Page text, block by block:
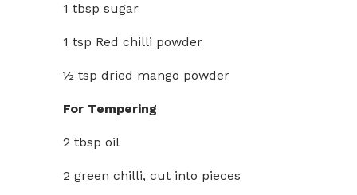
1 tbsp sugar
1 tsp Red chilli powder
½ tsp dried mango powder
For Tempering
2 tbsp oil
2 green chilli, cut into pieces